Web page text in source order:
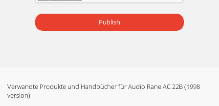
Publish
Verwandte Produkte und Handbücher für Audio Rane AC 22B (1998
version)